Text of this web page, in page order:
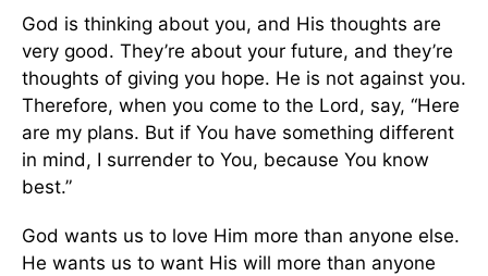
God is thinking about you, and His thoughts are
very good. They’re about your future, and they’re
thoughts of giving you hope. He is not against you.
Therefore, when you come to the Lord, say, “Here
are my plans. But if You have something different
in mind, I surrender to You, because You know
best.”
God wants us to love Him more than anyone else.
He wants us to want His will more than anyone